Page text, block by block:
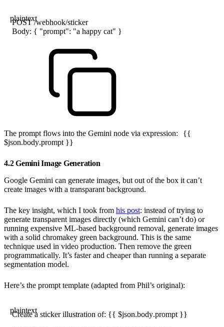
plaintext
POST /webhook/sticker
Body: { "prompt": "a happy cat" }
The prompt flows into the Gemini node via expression:
{{
$json.body.prompt }}
4.2 Gemini Image Generation
Google Gemini can generate images, but out of the box it can’t
create images with a transparant background.
The key insight, which I took from his post: instead of trying to
generate transparent images directly (which Gemini can’t do) or
running expensive ML-based background removal, generate images
with a solid chromakey green background. This is the same
technique used in video production. Then remove the green
programmatically. It’s faster and cheaper than running a separate
segmentation model.
Here’s the prompt template (adapted from Phil’s original):
plaintext
Create a sticker illustration of: {{ $json.body.prompt }}